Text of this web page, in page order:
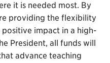
it is needed most. By
providing the flexibility
impact in a high-
President, all funds will
advance teaching